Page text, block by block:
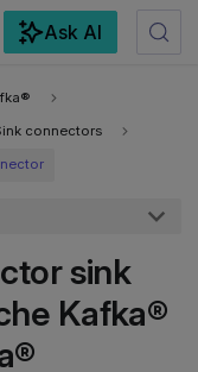
Ask AI
connectors
sink
Kafka®